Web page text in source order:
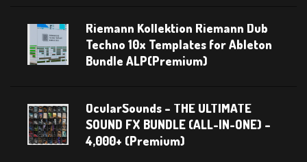
Riemann Kollektion Riemann Dub
Techno 10x Templates for Ableton
Bundle ALP(Premium)
OcularSounds – THE ULTIMATE
SOUND FX BUNDLE (ALL-IN-ONE) –
4,000+ (Premium)